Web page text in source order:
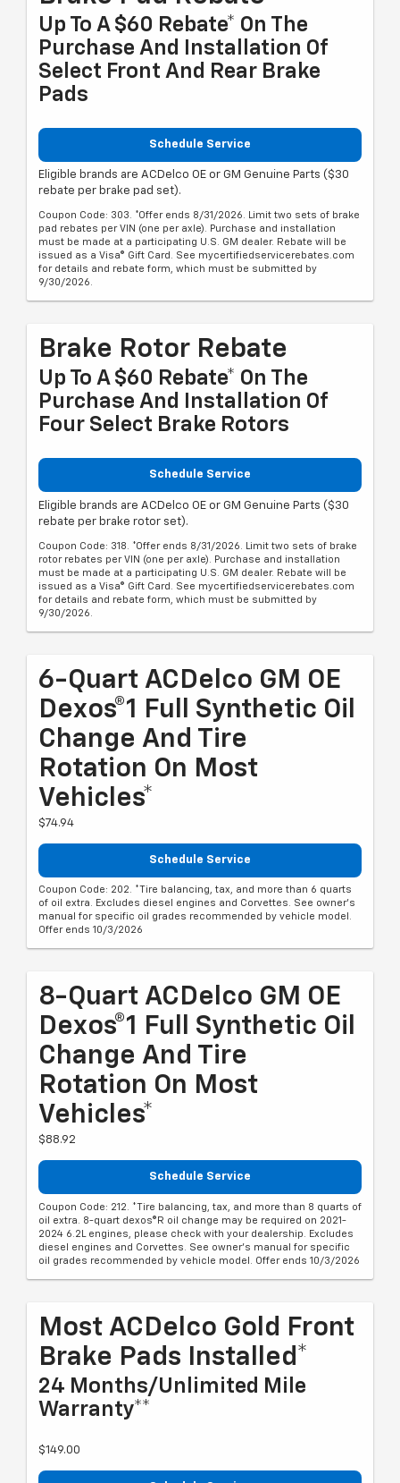
Up To A $60 Rebate* On The
Purchase And Installation Of
Select Front And Rear Brake
Pads
Schedule Service
Eligible brands are ACDelco OE or GM Genuine Parts ($30
rebate per brake pad set).
Coupon Code: 303. *Offer ends 8/31/2026. Limit two sets of brake
pad rebates per VIN (one per axle). Purchase and installation
must be made at a participating U.S. GM dealer. Rebate will be
issued as a Visa® Gift Card. See mycertifiedservicerebates.com
for details and rebate form, which must be submitted by
9/30/2026.
Brake Rotor Rebate
Up To A $60 Rebate* On The
Purchase And Installation Of
Four Select Brake Rotors
Schedule Service
Eligible brands are ACDelco OE or GM Genuine Parts ($30
rebate per brake rotor set).
Coupon Code: 318. *Offer ends 8/31/2026. Limit two sets of brake
rotor rebates per VIN (one per axle). Purchase and installation
must be made at a participating U.S. GM dealer. Rebate will be
issued as a Visa® Gift Card. See mycertifiedservicerebates.com
for details and rebate form, which must be submitted by
9/30/2026.
6-Quart ACDelco GM OE
Dexos®1 Full Synthetic Oil
Change And Tire
Rotation On Most
Vehicles*
$74.94
Schedule Service
Coupon Code: 202. *Tire balancing, tax, and more than 6 quarts
of oil extra. Excludes diesel engines and Corvettes. See owner's
manual for specific oil grades recommended by vehicle model.
Offer ends 10/3/2026
8-Quart ACDelco GM OE
Dexos®1 Full Synthetic Oil
Change And Tire
Rotation On Most
Vehicles*
$88.92
Schedule Service
Coupon Code: 212. *Tire balancing, tax, and more than 8 quarts of
oil extra. 8-quart dexos®R oil change may be required on 2021-
2024 6.2L engines, please check with your dealership. Excludes
diesel engines and Corvettes. See owner's manual for specific
oil grades recommended by vehicle model. Offer ends 10/3/2026
Most ACDelco Gold Front
Brake Pads Installed*
24 Months/Unlimited Mile
Warranty**
$149.00